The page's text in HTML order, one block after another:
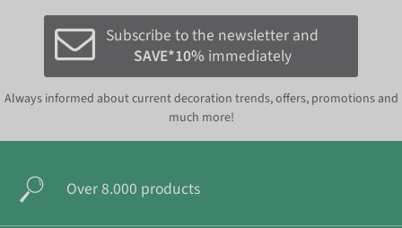
Subscribe to the newsletter and
SAVE*10% immediately
Always informed about current decoration trends, offers, promotions and
much more!
Over 8.000 products